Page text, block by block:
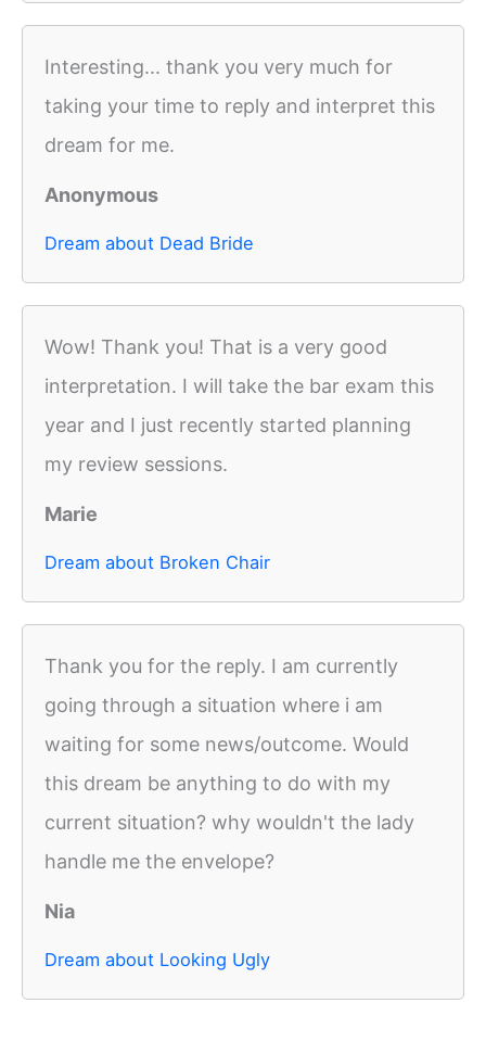
Interesting... thank you very much for
taking your time to reply and interpret this
dream for me.
Anonymous
Dream about Dead Bride
Wow! Thank you! That is a very good
interpretation. I will take the bar exam this
year and I just recently started planning
my review sessions.
Marie
Dream about Broken Chair
Thank you for the reply. I am currently
going through a situation where i am
waiting for some news/outcome. Would
this dream be anything to do with my
current situation? why wouldn't the lady
handle me the envelope?
Nia
Dream about Looking Ugly